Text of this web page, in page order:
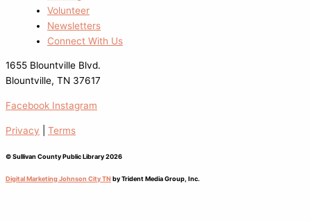
Volunteer
Newsletters
Connect With Us
1655 Blountville Blvd.
Blountville, TN 37617
Facebook Instagram
Privacy Terms
© Sullivan County Public Library 2026
Digital Marketing Johnson City TN by Trident Media Group, Inc.